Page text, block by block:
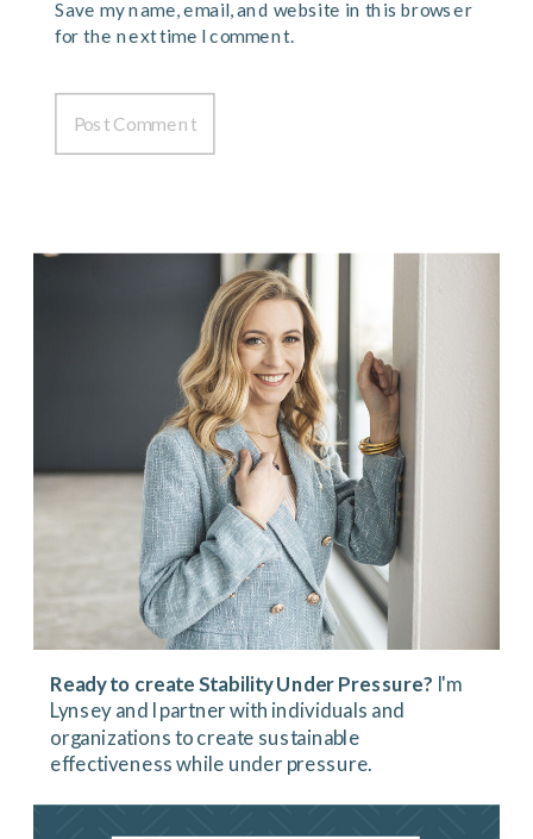
Save my name, email, and website in this browser
for the next time I comment.
Ready to create Stability Under Pressure? I'm
Lynsey and I partner with individuals and
organizations to create sustainable
effectiveness while under pressure.